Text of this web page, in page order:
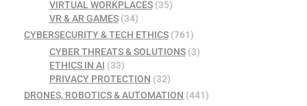
VIRTUAL WORKPLACES(35)
VR & AR GAMES(34)
CYBERSECURITY & TECH ETHICS (761)
CYBER THREATS & SOLUTIONS(3)
ETHICS IN AI (33)
PRIVACY PROTECTION (32)
DRONES, ROBOTICS & AUTOMATION (441)